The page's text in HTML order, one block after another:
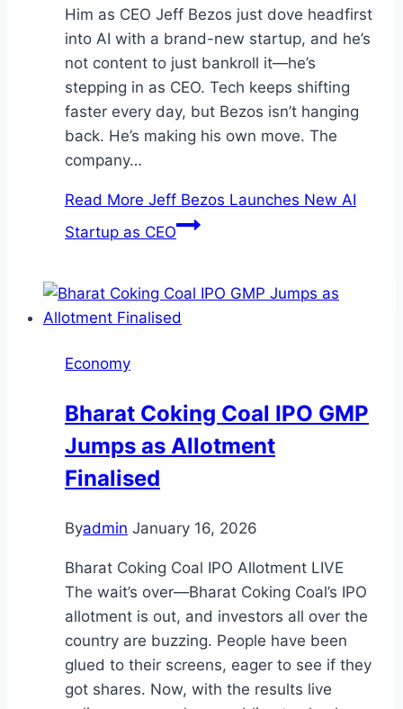
Him as CEO Jeff Bezos just dove headfirst
into AI with a brand-new startup, and he’s
not content to just bankroll it—he’s
stepping in as CEO. Tech keeps shifting
faster every day, but Bezos isn’t hanging
back. He’s making his own move. The
company…
Read More Jeff Bezos Launches New AI
Startup as CEO
Economy
Bharat Coking Coal IPO GMP
Jumps as Allotment
Finalised
Byadmin January 16, 2026
Bharat Coking Coal IPO Allotment LIVE
The wait’s over—Bharat Coking Coal’s IPO
allotment is out, and investors all over the
country are buzzing. People have been
glued to their screens, eager to see if they
got shares. Now, with the results live